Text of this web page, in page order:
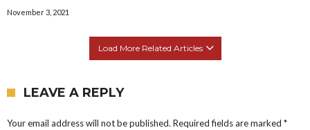
November 3, 2021
Load More Related Articles
LEAVE A REPLY
Your email address will not be published. Required fields are marked *